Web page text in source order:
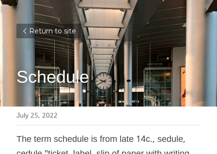
Return to site
Schedule
July 25, 2022
The term schedule is from late 14c., sedule,